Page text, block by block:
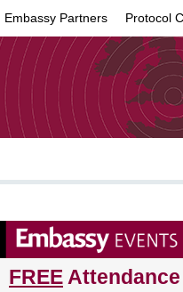
Embassy Partners Protocol
FREE